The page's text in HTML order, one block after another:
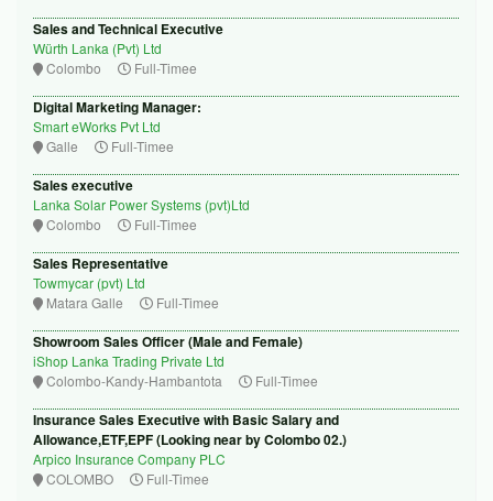
Sales and Technical Executive
Würth Lanka (Pvt) Ltd
Colombo
Full-Timee
Digital Marketing Manager:
Smart eWorks Pvt Ltd
Galle
Full-Timee
Sales executive
Lanka Solar Power Systems (pvt)Ltd
Colombo
Full-Timee
Sales Representative
Towmycar (pvt) Ltd
Matara Galle
Full-Timee
Showroom Sales Officer (Male and Female)
iShop Lanka Trading Private Ltd
Colombo-Kandy-Hambantota
Full-Timee
Insurance Sales Executive with Basic Salary and
Allowance,ETF,EPF (Looking near by Colombo 02.)
Arpico Insurance Company PLC
COLOMBO
Full-Timee